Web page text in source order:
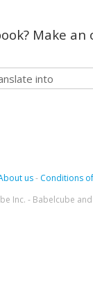
Make
us- Conditions
Inc. - Babelcube